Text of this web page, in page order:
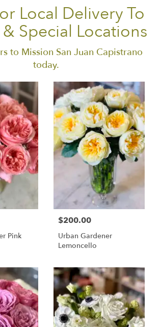
Local Delivery To
Special Locations
to Mission San Juan Capistrano
today.
Pink
$200.00
Urban Gardener
Lemoncello